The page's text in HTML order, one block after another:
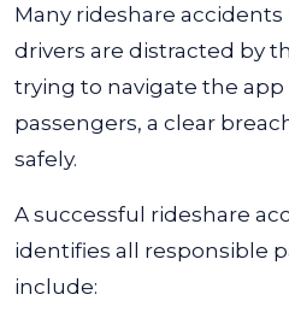
Many rideshare
drivers are distracted by
trying to navigate the app
passengers, a clear
safely.
A successful rideshare
identifies all responsible
include: